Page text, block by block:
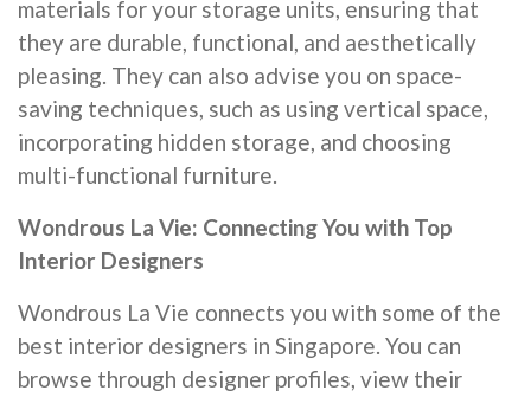
materials for your storage units, ensuring that
they are durable, functional, and aesthetically
pleasing. They can also advise you on space-
saving techniques, such as using vertical space,
incorporating hidden storage, and choosing
multi-functional furniture.
Wondrous La Vie: Connecting You with Top
Interior Designers
Wondrous La Vie connects you with some of the
best interior designers in Singapore. You can
browse through designer profiles, view their